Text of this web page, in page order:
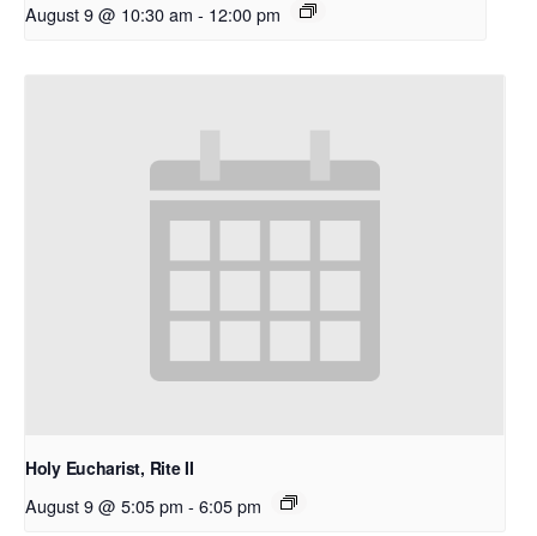
August 9 @ 10:30 am - 12:00 pm
Holy Eucharist, Rite II
August 9 @ 5:05 pm - 6:05 pm